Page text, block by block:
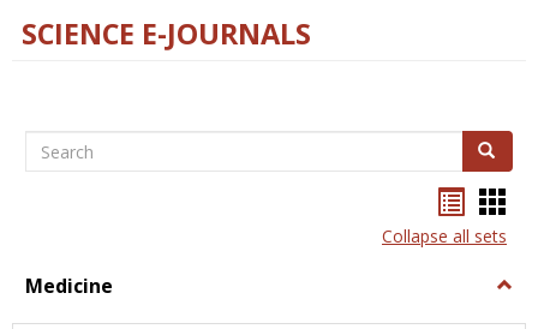
SCIENCE E-JOURNALS
Search Search
listcard
view
Collapse all sets
Medicine